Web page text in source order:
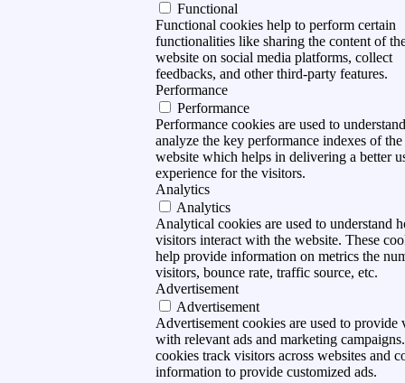
Functional
Functional cookies help to perform certain
functionalities like sharing the content of
website on social media platforms, collect
feedbacks, and other third-party features.
Performance
Performance
Performance cookies are used to
analyze the key performance indexes of the
website which helps in delivering a better
experience for the visitors.
Analytics
Analytics
Analytical cookies are used to understand
visitors interact with the website. These
help provide information on metrics the
visitors, bounce rate, traffic source, etc.
Advertisement
Advertisement
Advertisement cookies are used to provide
with relevant ads and marketing
cookies track visitors across websites and
information to provide customized ads.